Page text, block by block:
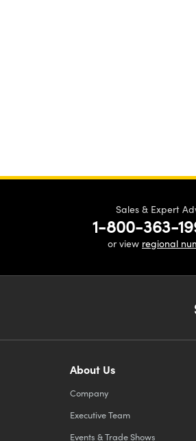
Sales & Expert
1-800-363-
or view regional
About Us
Company
Executive Team
Events & Trade Shows